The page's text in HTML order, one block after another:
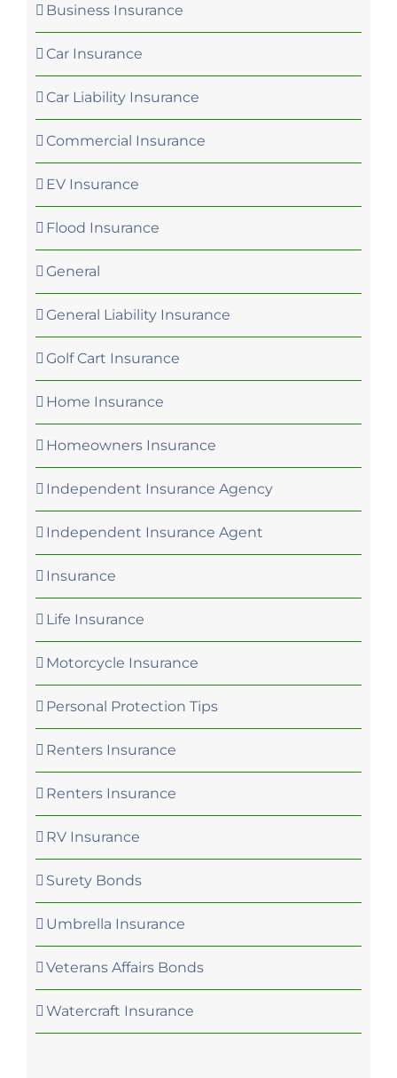
Business Insurance
Car Insurance
Car Liability Insurance
Commercial Insurance
EV Insurance
Flood Insurance
General
General Liability Insurance
Golf Cart Insurance
Home Insurance
Homeowners Insurance
Independent Insurance Agency
Independent Insurance Agent
Insurance
Life Insurance
Motorcycle Insurance
Personal Protection Tips
Renters Insurance
Renters Insurance
RV Insurance
Surety Bonds
Umbrella Insurance
Veterans Affairs Bonds
Watercraft Insurance